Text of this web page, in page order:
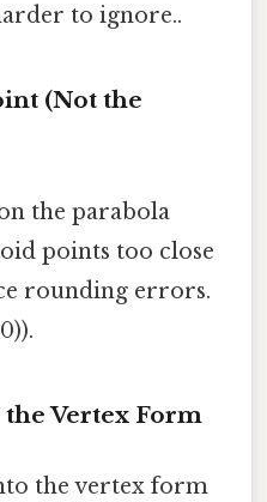
to ignore..
(Not the
the parabola
points too close
rounding errors.
Vertex Form
the vertex form